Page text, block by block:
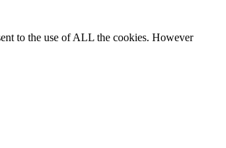
to the use of ALL the cookies. However